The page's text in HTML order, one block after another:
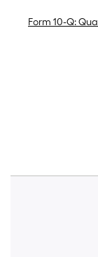
Form 10-Q: